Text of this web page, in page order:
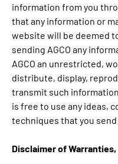
information from you
that any information or
website will be deemed
sending AGCO any
AGCO an unrestricted,
distribute, display,
transmit such
is free to use any ideas,
techniques that you send
Disclaimer of